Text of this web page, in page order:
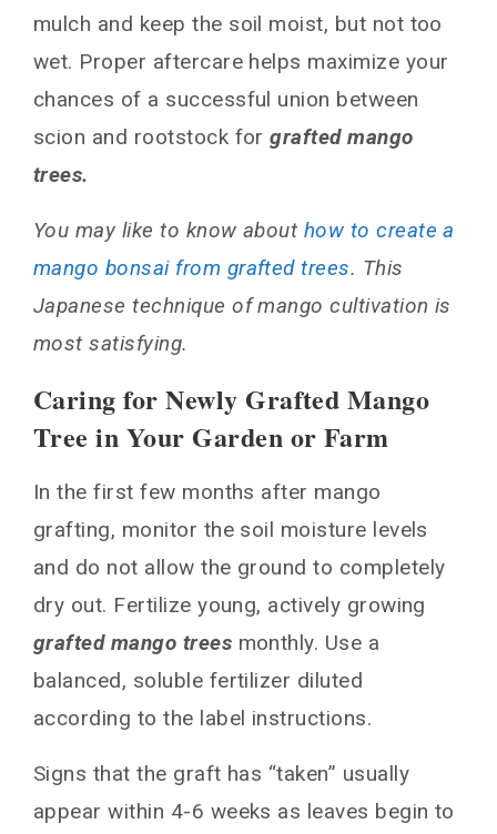
mulch and keep the soil moist, but not too
wet. Proper aftercare helps maximize your
chances of a successful union between
scion and rootstock forgrafted mango
trees.
You may like to know about how to create a
mango bonsai from grafted trees. This
Japanese technique of mango cultivation is
most satisfying.
Caring for Newly Grafted Mango
Tree in Your Garden or Farm
In the first few months after mango
grafting, monitor the soil moisture levels
and do not allow the ground to completely
dry out. Fertilize young, actively growing
grafted mango trees monthly. Use a
balanced, soluble fertilizer diluted
according to the label instructions.
Signs that the graft has “taken” usually
appear within 4-6 weeks as leaves begin to